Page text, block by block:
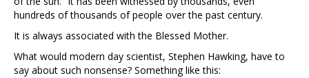
hundreds of thousands of people over the past century.
It is always associated with the Blessed Mother.
What would modern day scientist, Stephen Hawking, have to
say about such nonsense? Something like this: